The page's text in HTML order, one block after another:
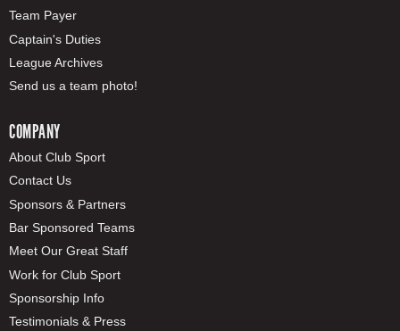
Team Payer
Captain's Duties
League Archives
Send us a team photo!
COMPANY
About Club Sport
Contact Us
Sponsors & Partners
Bar Sponsored Teams
Meet Our Great Staff
Work for Club Sport
Sponsorship Info
Testimonials & Press